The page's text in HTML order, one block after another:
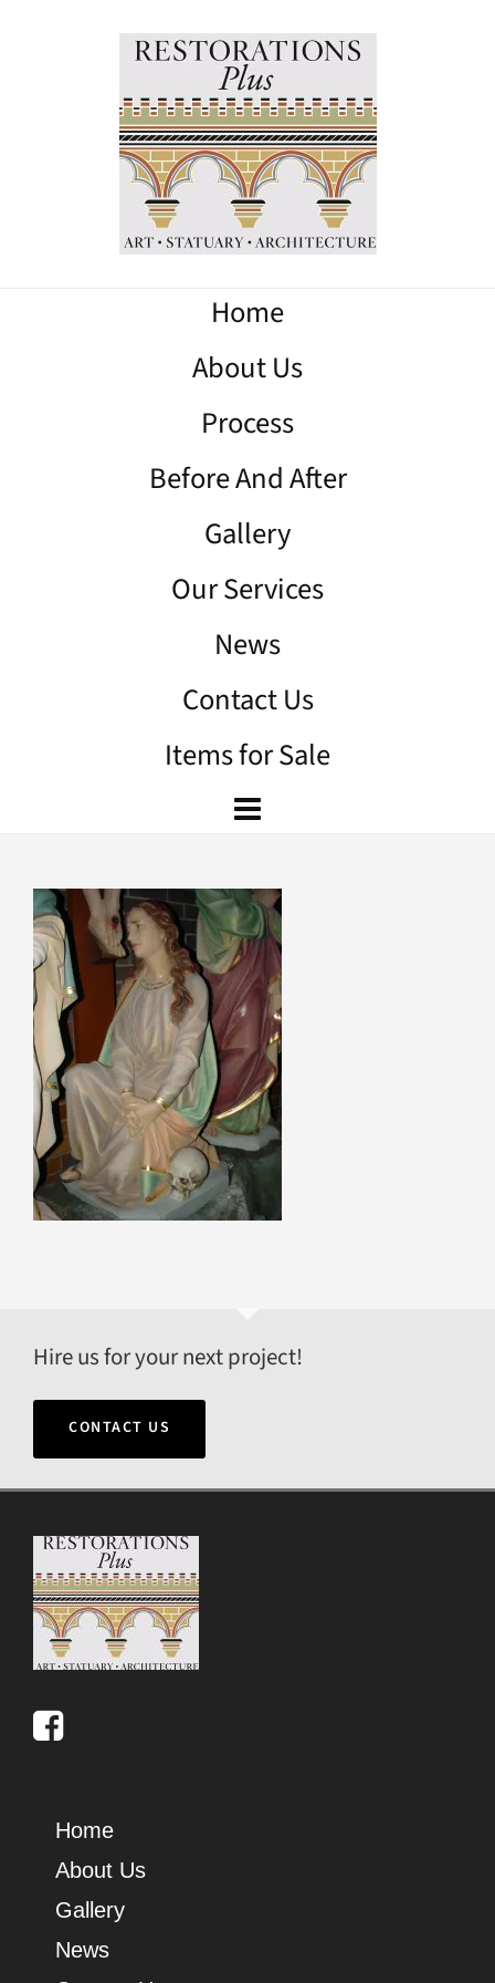
Home
About Us
Process
Before And After
Gallery
Our Services
News
Contact Us
Items for Sale
Hire us for your next project!
CONTACT US
Home
About Us
Gallery
News